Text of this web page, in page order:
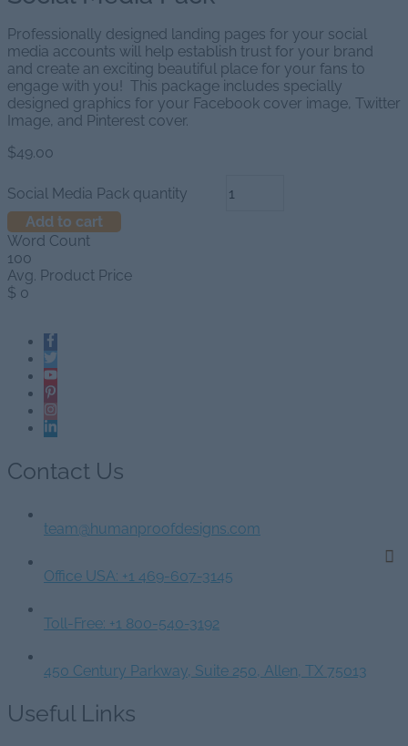
Professionally designed landing pages for your social
media accounts will help establish trust for your brand
and create an exciting beautiful place for your fans to
engage with you! This package includes specially
designed graphics for your Facebook cover image, Twitter
Image, and Pinterest cover.
$49.00
Social Media Pack quantity
Add to cart
Word Count
100
Avg. Product Price
$ 0
Contact Us
team@humanproofdesigns.com
Office USA: +1 469-607-3145
Toll-Free: +1 800-540-3192
450 Century Parkway, Suite 250, Allen, TX 75013
Useful Links